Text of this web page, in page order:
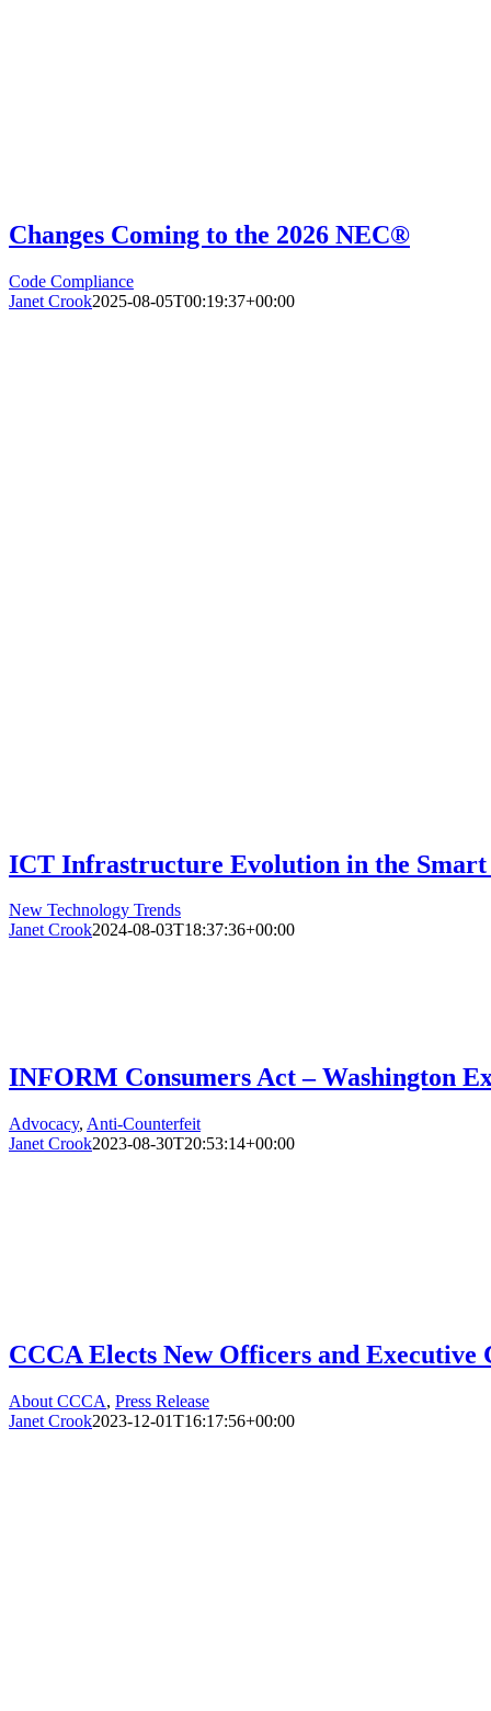
Changes Coming to the 2026 NEC®
Code Compliance
Janet Crook2025-08-05T00:19:37+00:00
ICT Infrastructure Evolution in the
New Technology Trends
Janet Crook2024-08-03T18:37:36+00:00
INFORM Consumers Act – Washington
Advocacy, Anti-Counterfeit
Janet Crook2023-08-30T20:53:14+00:00
CCCA Elects New Officers and Executive
About CCCA, Press Release
Janet Crook2023-12-01T16:17:56+00:00